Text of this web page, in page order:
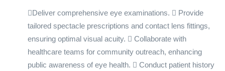
Deliver comprehensive eye examinations.  Provide
tailored spectacle prescriptions and contact lens fittings,
ensuring optimal visual acuity.  Collaborate with
healthcare teams for community outreach, enhancing
public awareness of eye health.  Conduct patient history